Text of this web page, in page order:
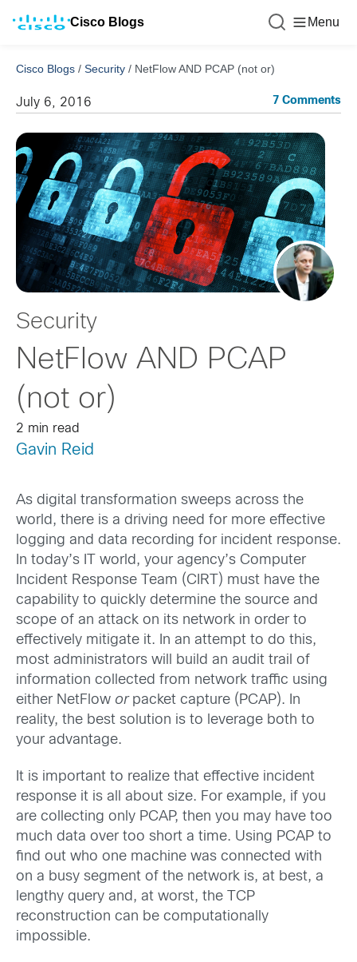
Cisco Blogs Menu
Cisco Blogs / Security / NetFlow AND PCAP (not or)
July 6, 2016 7 Comments
Security
NetFlow AND PCAP
(not or)
2 min read
Gavin Reid
As digital transformation sweeps across the
world, there is a driving need for more effective
logging and data recording for incident response.
In today’s IT world, your agency’s Computer
Incident Response Team (CIRT) must have the
capability to quickly determine the source and
scope of an attack on its network in order to
effectively mitigate it. In an attempt to do this,
most administrators will build an audit trail of
information collected from network traffic using
either NetFlow or packet capture (PCAP). In
reality, the best solution is to leverage both to
your advantage.
It is important to realize that effective incident
response it is all about size. For example, if you
are collecting only PCAP, then you may have too
much data over too short a time. Using PCAP to
find out who one machine was connected with
on a busy segment of the network is, at best, a
lengthy query and, at worst, the TCP
reconstruction can be computationally
impossible.